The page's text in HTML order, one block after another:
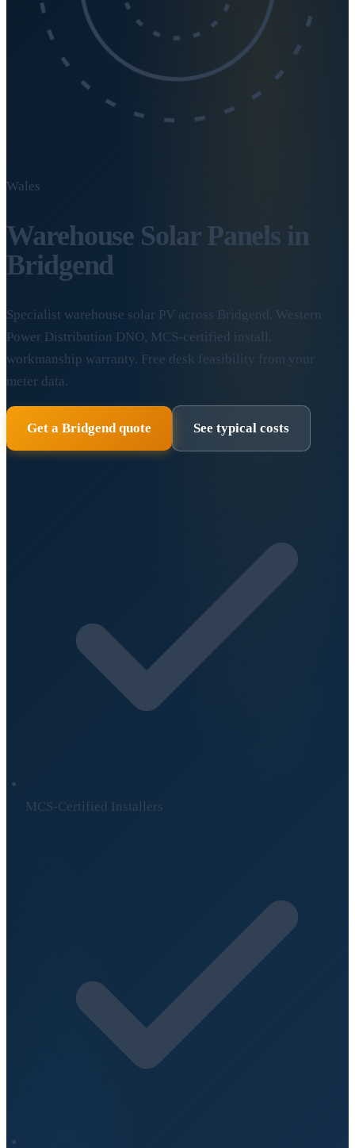
Wales
Warehouse Solar Panels in
Bridgend
Specialist warehouse solar PV across Bridgend. Western
Power Distribution DNO, MCS-certified install,
workmanship warranty. Free desk feasibility from your
meter data.
Get a Bridgend quote See typical costs
MCS-Certified Installers